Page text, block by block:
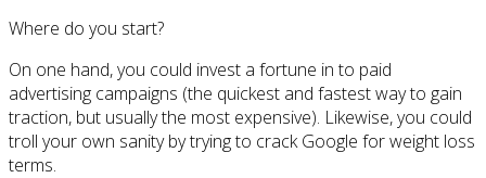
Where do you start?
On one hand, you could invest a fortune in to paid
advertising campaigns (the quickest and fastest way to gain
traction, but usually the most expensive). Likewise, you could
troll your own sanity by trying to crack Google for weight loss
terms.